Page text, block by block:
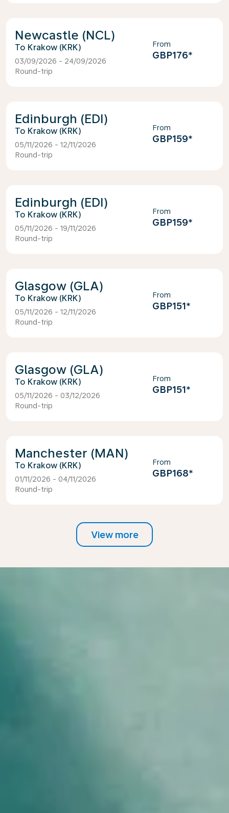
Newcastle (NCL)
Krakow (KRK)
03/09/2026 - 24/09/2026
Round-trip
From
GBP176*
Edinburgh (EDI)
Krakow (KRK)
05/11/2026 - 12/11/2026
Round-trip
From
GBP159*
Edinburgh (EDI)
Krakow (KRK)
05/11/2026 - 19/11/2026
Round-trip
From
GBP159*
Glasgow (GLA)
Krakow (KRK)
05/11/2026 - 12/11/2026
Round-trip
From
GBP151*
Glasgow (GLA)
Krakow (KRK)
05/11/2026 - 03/12/2026
Round-trip
From
GBP151*
Manchester (MAN)
Krakow (KRK)
01/11/2026 - 04/11/2026
Round-trip
From
GBP168*
View more